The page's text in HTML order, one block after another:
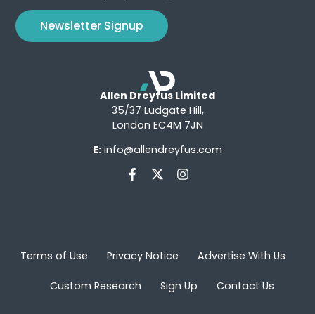
Newsletter Signup
Allen Dreyfus Limited
35/37 Ludgate Hill,
London EC4M 7JN
E: info@allendreyfus.com
Terms of Use Privacy Notice Advertise With Us
Custom Research Sign Up Contact Us